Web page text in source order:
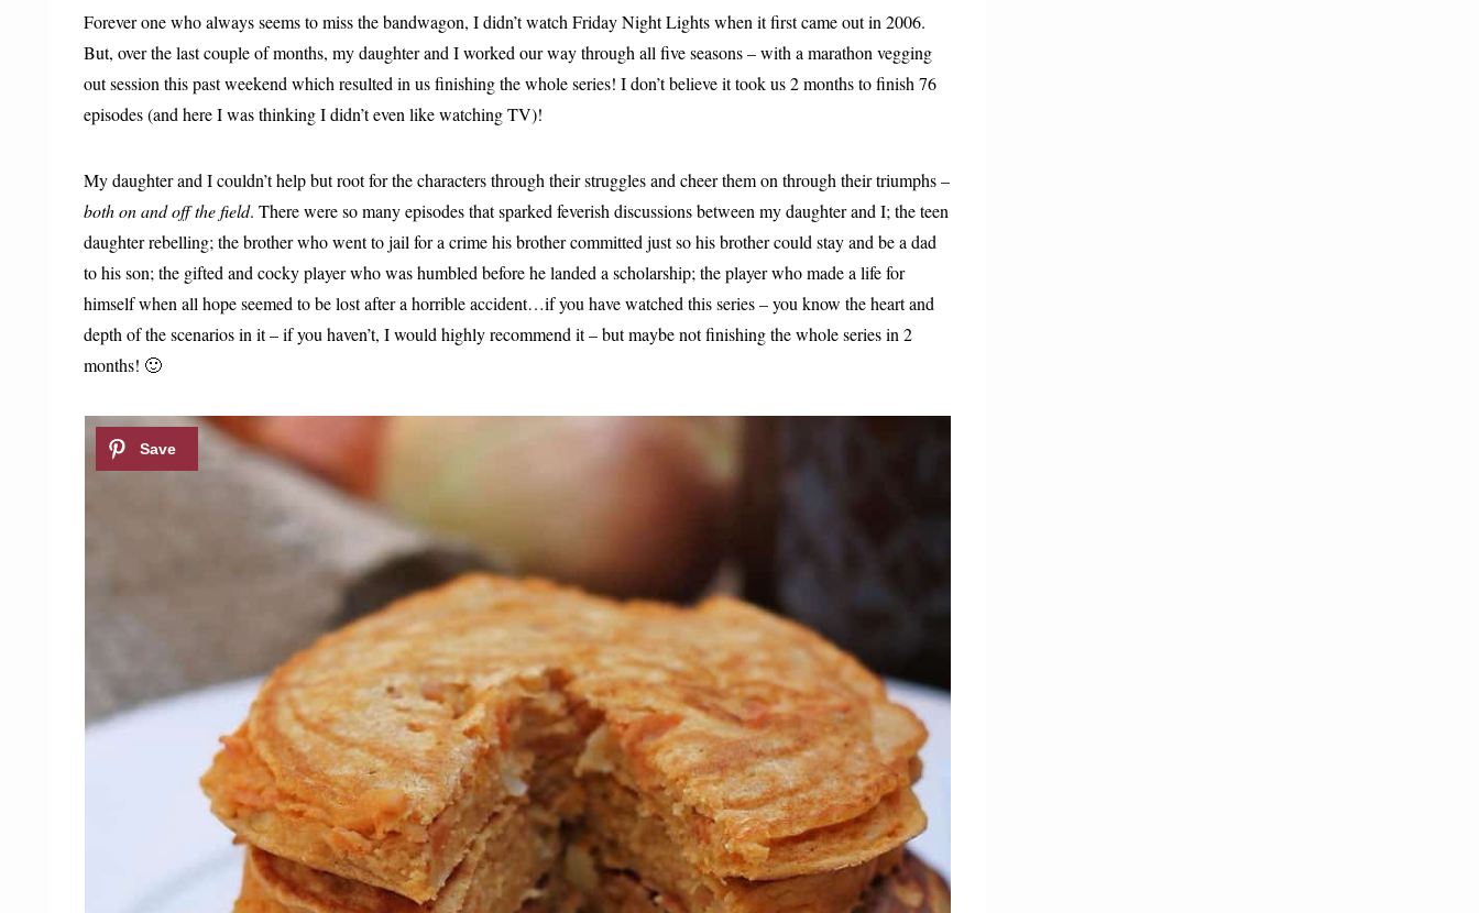
Forever one who always seems to miss the bandwagon, I didn’t watch Friday Night Lights when it first came out in 2006.
But, over the last couple of months, my daughter and I worked our way through all five seasons – with a marathon vegging
out session this past weekend which resulted in us finishing the whole series! I don’t believe it took us 2 months to finish 76
episodes (and here I was thinking I didn’t even like watching TV)!
My daughter and I couldn’t help but root for the characters through their struggles and cheer them on through their triumphs –
both on and off the field. There were so many episodes that sparked feverish discussions between my daughter and I; the teen
daughter rebelling; the brother who went to jail for a crime his brother committed just so his brother could stay and be a dad
to his son; the gifted and cocky player who was humbled before he landed a scholarship; the player who made a life for
himself when all hope seemed to be lost after a horrible accident…if you have watched this series – you know the heart and
depth of the scenarios in it – if you haven’t, I would highly recommend it – but maybe not finishing the whole series in 2
months! 🙂